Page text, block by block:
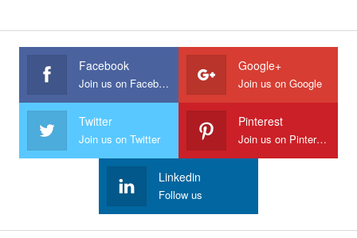
Facebook
Join us on Facebook
Google+
Join us on Google
Twitter
Join us on Twitter
Pinterest
Join us on Pinterest
Linkedin
Follow us